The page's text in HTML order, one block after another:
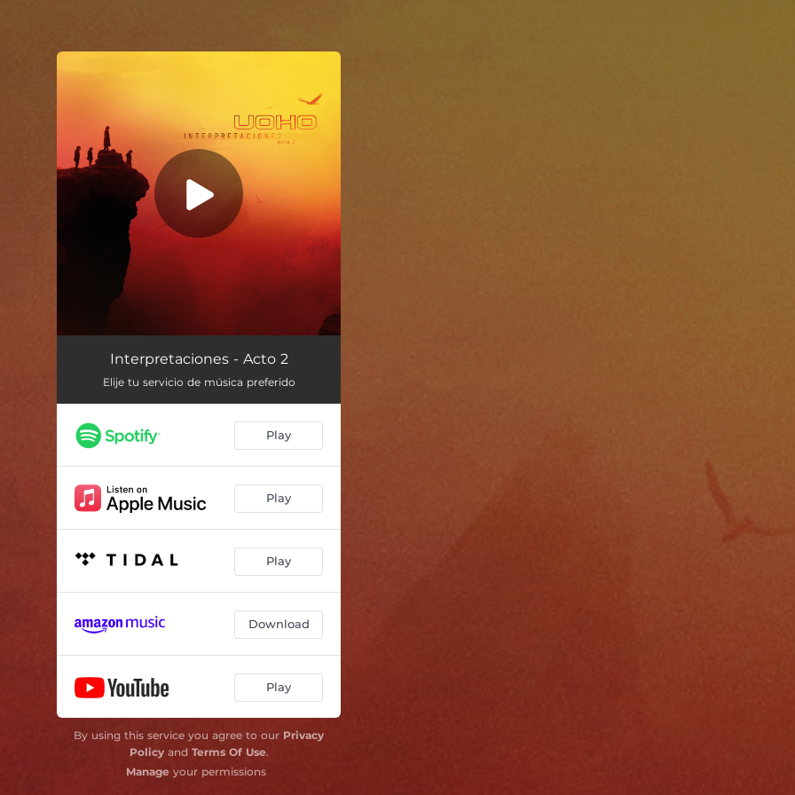
Voy a acabar borracho
Interpretaciones - Acto 2
Elije tu servicio de música preferido
Play
Play
Play
Download
Play
By using this service you agree to our Privacy
Policyand Terms Of Use.
Manage your permissions